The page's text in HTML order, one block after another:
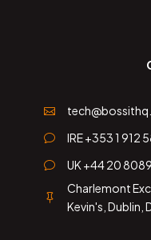

v IRE +353 1 912
v UK +44 20

Charlemont
Kevin's, Dublin,